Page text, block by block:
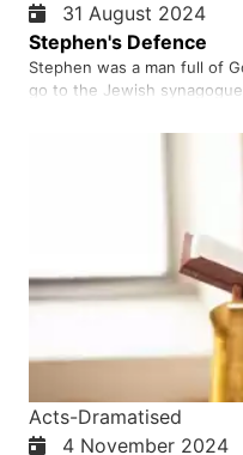
31 August 2024
Stephen's Defence
Stephen was a man full of
go to the Jewish
in the synagogue, they
in Jesus Christ. Because
Acts-Dramatised
4 November 2024